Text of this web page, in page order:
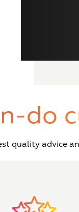
do
quality advice